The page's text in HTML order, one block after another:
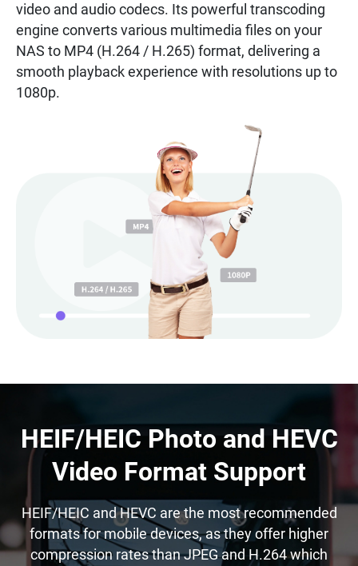
video and audio codecs. Its powerful transcoding
engine converts various multimedia files on your
NAS to MP4 (H.264 / H.265) format, delivering a
smooth playback experience with resolutions up to
1080p.
HEIF/HEIC Photo and HEVC
Video Format Support
HEIF/HEIC and HEVC are the most recommended
formats for mobile devices, as they offer higher
compression rates than JPEG and H.264 which